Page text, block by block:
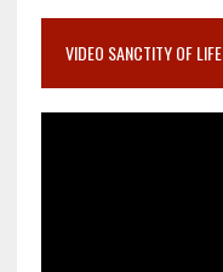
VIDEO SANCTITY OF LIFE